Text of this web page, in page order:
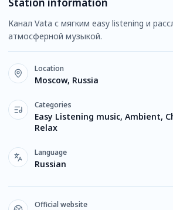
Канал Vata с мягким easy listening и
атмосферной музыкой.
Location
Moscow, Russia
Categories
Easy Listening music, Ambient,
Relax
Language
Russian
Official website